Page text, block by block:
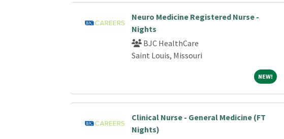
Neuro Medicine Registered Nurse -
Nights
BJC HealthCare
Saint Louis, Missouri
NEW!NEW!
Clinical Nurse - General Medicine (FT
Nights)